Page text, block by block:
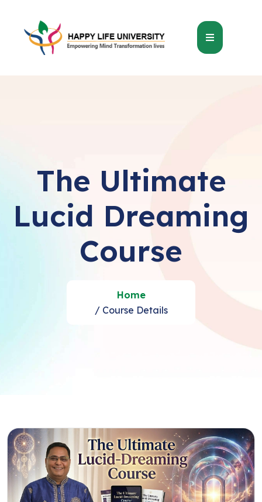
The Ultimate
Lucid Dreaming
Course
Home
/ Course Details